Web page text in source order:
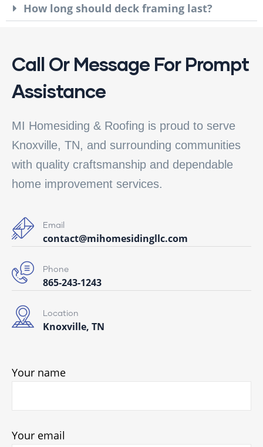
How long should deck framing last?
Call Or Message For Prompt
Assistance
MI Homesiding & Roofing is proud to serve
Knoxville, TN, and surrounding communities
with quality craftsmanship and dependable
home improvement services.
Email
contact@mihomesidingllc.com
Phone
865-243-1243
Location
Knoxville, TN
Your name
Your email